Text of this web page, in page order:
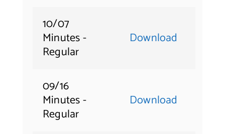
10/07
Minutes -
Regular
Download
09/16
Minutes -
Regular
Download